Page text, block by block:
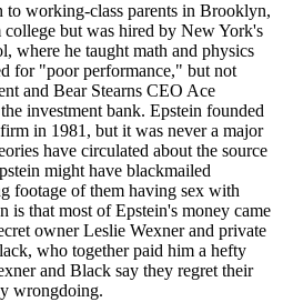
to working-class parents in Brooklyn,
college but was hired by New York's
where he taught math and physics
for "poor performance," but not
and Bear Stearns CEO Ace
investment bank. Epstein founded
in 1981, but it was never a major
have circulated about the source
might have blackmailed
footage of them having sex with
is that most of Epstein's money came
owner Leslie Wexner and private
who together paid him a hefty
and Black say they regret their
wrongdoing.